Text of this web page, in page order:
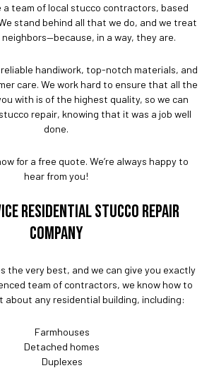
a team of local stucco contractors, based
stand behind all that we do, and we treat
in a way, they are.
handiwork, top-notch materials, and
care. We work hard to ensure that all the
with is of the highest quality, so we can
repair, knowing that it was a job well
done.
for a free quote. We’re always happy to
hear from you!
RESIDENTIAL STUCCO REPAIR
COMPANY
the very best, and we can give you exactly
team of contractors, we know how to
about any residential building, including:
Farmhouses
Detached homes
Duplexes